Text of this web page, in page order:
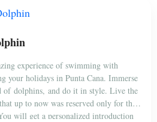
experience of swimming with
your holidays in Punta Cana. Immerse
of dolphins, and do it in style. Live the
up to now was reserved only for the
will get a personalized introduction